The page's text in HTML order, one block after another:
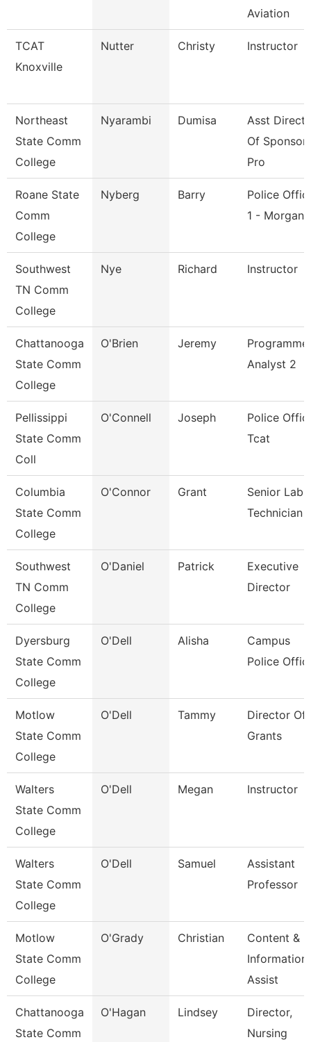
Aviation
TCAT
Knoxville
Nutter Christy Instructor
Northeast
State Comm
College
Nyarambi Dumisa
Asst
Of
Pro
Roane State
Comm
College
Nyberg Barry
Police
1 - Morgan
Southwest
TN Comm
College
Nye Richard Instructor
Chattanooga
State Comm
College
O'Brien Jeremy
Analyst 2
Pellissippi
State Comm
Coll
O'Connell Joseph
Police
Tcat
Columbia
State Comm
College
O'Connor Grant
Senior Lab
Technician
Southwest
TN Comm
College
O'Daniel Patrick
Executive
Director
Dyersburg
State Comm
College
O'Dell Alisha
Campus
Police
Motlow
State Comm
College
O'Dell Tammy
Director Of
Grants
Walters
State Comm
College
O'Dell Megan Instructor
Walters
State Comm
College
O'Dell Samuel
Assistant
Professor
Motlow
State Comm
College
O'Grady Christian
Content &
Information
Assist
Chattanooga
State Comm
O'Hagan Lindsey
Director,
Nursing